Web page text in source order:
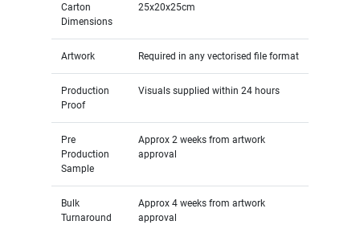
Carton
Dimensions
25x20x25cm
Artwork Required in any vectorised file format
Production
Proof
Visuals supplied within 24 hours
Pre
Production
Sample
Approx 2 weeks from artwork
approval
Bulk
Turnaround
Approx 4 weeks from artwork
approval